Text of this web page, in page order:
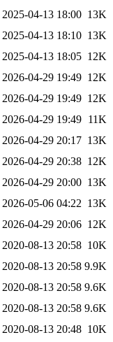
2025-04-13 18:00 13K
2025-04-13 18:10 13K
2025-04-13 18:05 12K
2026-04-29 19:49 12K
2026-04-29 19:49 12K
2026-04-29 19:49 11K
2026-04-29 20:17 13K
2026-04-29 20:38 12K
2026-04-29 20:00 13K
2026-05-06 04:22 13K
2026-04-29 20:06 12K
2020-08-13 20:58 10K
2020-08-13 20:58 9.9K
2020-08-13 20:58 9.6K
2020-08-13 20:58 9.6K
2020-08-13 20:48 10K